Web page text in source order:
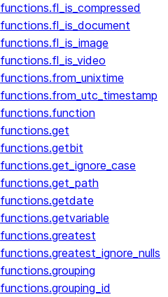
functions.fl_is_compressed
functions.fl_is_document
functions.fl_is_image
functions.fl_is_video
functions.from_unixtime
functions.from_utc_timestamp
functions.function
functions.get
functions.getbit
functions.get_ignore_case
functions.get_path
functions.getdate
functions.getvariable
functions.greatest
functions.greatest_ignore_nulls
functions.grouping
functions.grouping_id